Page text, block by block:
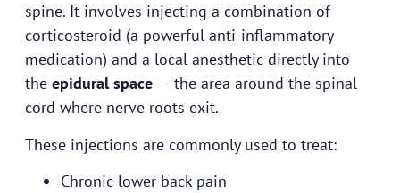
spine. It involves injecting a combination of
corticosteroid (a powerful anti-inflammatory
medication) and a local anesthetic directly into
the epidural space — the area around the spinal
cord where nerve roots exit.
These injections are commonly used to treat:
Chronic lower back pain